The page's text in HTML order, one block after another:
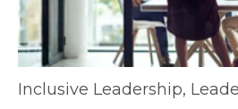
Inclusive Leadership,